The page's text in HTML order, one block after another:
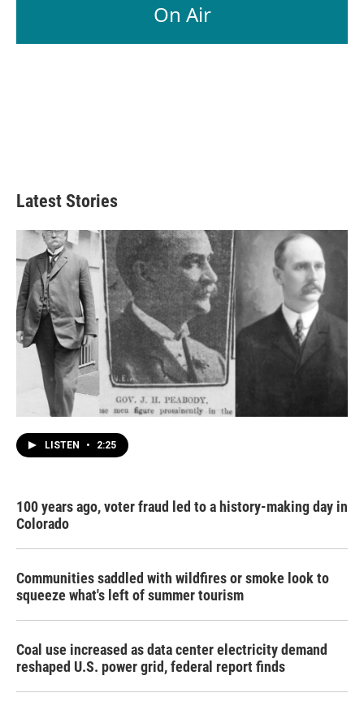
On Air
Latest Stories
LISTEN • 2:25
100 years ago, voter fraud led to a history-making day in
Colorado
Communities saddled with wildfires or smoke look to
squeeze what's left of summer tourism
Coal use increased as data center electricity demand
reshaped U.S. power grid, federal report finds